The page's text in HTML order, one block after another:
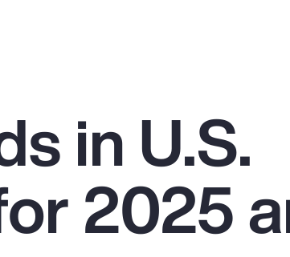
Top Insights
in U.S.
2025